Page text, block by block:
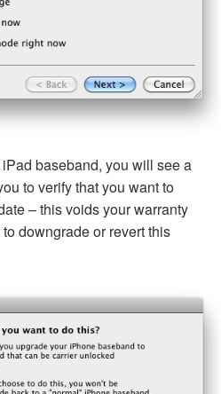
baseband, you will see a
to verify that you want to
– this voids your warranty
downgrade or revert this